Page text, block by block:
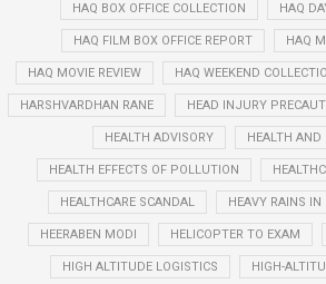
HAQ BOX OFFICE COLLECTION HAQ
HAQ FILM BOX OFFICE REPORT HAQ
HAQ MOVIE REVIEW HAQ WEEKEND
HARSHVARDHAN RANE HEAD INJURY
HEALTH ADVISORY HEALTH AND
HEALTH EFFECTS OF POLLUTION
HEALTHCARE SCANDAL HEAVY RAINS
HEERABEN MODI HELICOPTER TO EXAM
HIGH ALTITUDE LOGISTICS HIGH-